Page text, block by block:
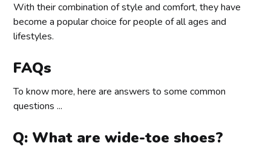
With their combination of style and comfort, they have
become a popular choice for people of all ages and
lifestyles.
FAQs
To know more, here are answers to some common
questions ...
Q: What are wide-toe shoes?